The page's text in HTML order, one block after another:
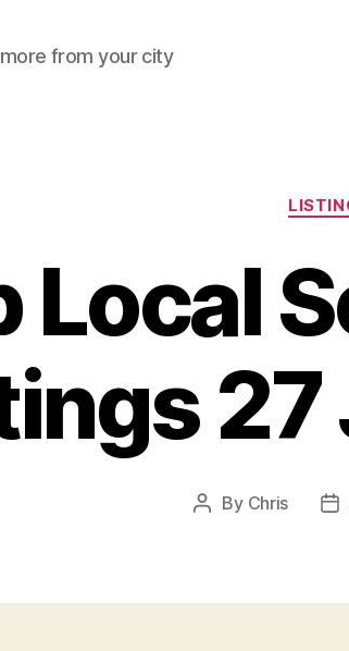
from your city
Local
Post
By Chris